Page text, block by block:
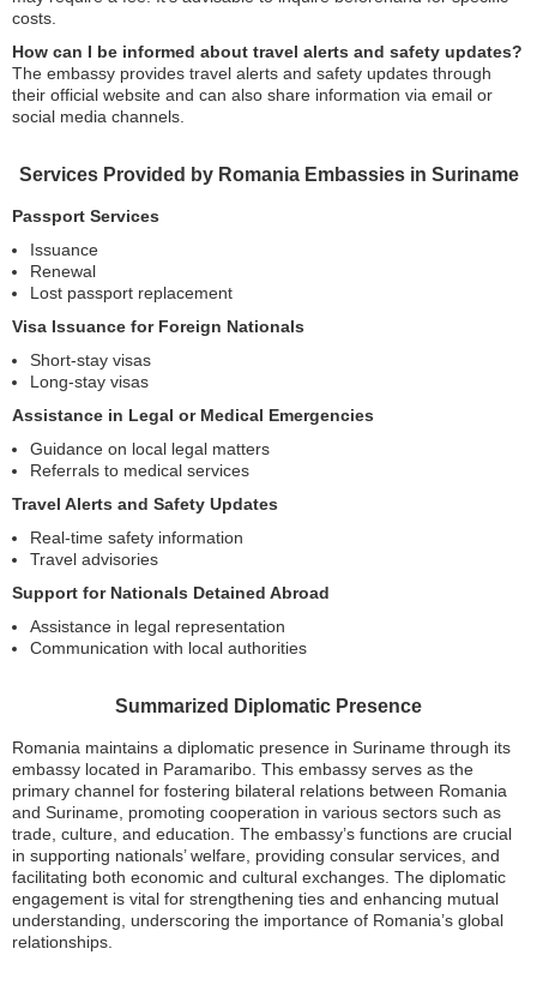
costs.
How can I be informed about travel alerts and safety updates?
The embassy provides travel alerts and safety updates through
their official website and can also share information via email or
social media channels.
Services Provided by Romania Embassies in Suriname
Passport Services
Issuance
Renewal
Lost passport replacement
Visa Issuance for Foreign Nationals
Short-stay visas
Long-stay visas
Assistance in Legal or Medical Emergencies
Guidance on local legal matters
Referrals to medical services
Travel Alerts and Safety Updates
Real-time safety information
Travel advisories
Support for Nationals Detained Abroad
Assistance in legal representation
Communication with local authorities
Summarized Diplomatic Presence
Romania maintains a diplomatic presence in Suriname through its
embassy located in Paramaribo. This embassy serves as the
primary channel for fostering bilateral relations between Romania
and Suriname, promoting cooperation in various sectors such as
trade, culture, and education. The embassy’s functions are crucial
in supporting nationals’ welfare, providing consular services, and
facilitating both economic and cultural exchanges. The diplomatic
engagement is vital for strengthening ties and enhancing mutual
understanding, underscoring the importance of Romania’s global
relationships.